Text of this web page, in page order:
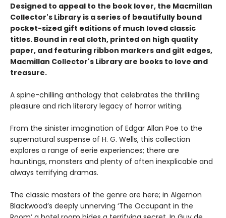
Designed to appeal to the book lover, the Macmillan
Collector's Library is a series of beautifully bound
pocket-sized gift editions of much loved classic
titles. Bound in real cloth, printed on high quality
paper, and featuring ribbon markers and gilt edges,
Macmillan Collector's Library are books to love and
treasure.
A spine-chilling anthology that celebrates the thrilling
pleasure and rich literary legacy of horror writing.
From the sinister imagination of Edgar Allan Poe to the
supernatural suspense of H. G. Wells, this collection
explores a range of eerie experiences; there are
hauntings, monsters and plenty of often inexplicable and
always terrifying dramas.
The classic masters of the genre are here; in Algernon
Blackwood’s deeply unnerving ‘The Occupant in the